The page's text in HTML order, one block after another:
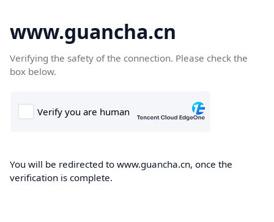
www.guancha.cn
Verifying the safety of the connection. Please check the
box below.
You will be redirected to www.guancha.cn, once the
verification is complete.